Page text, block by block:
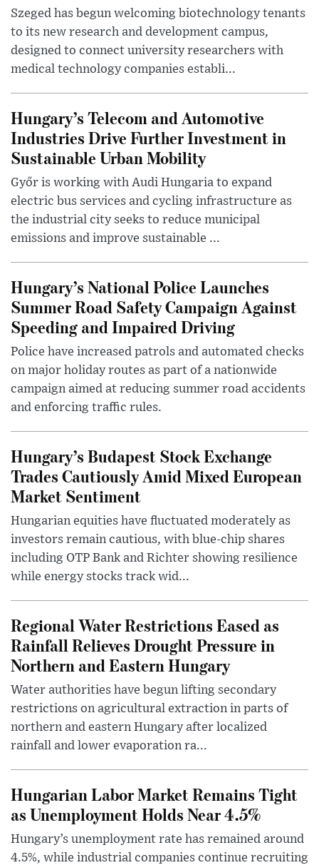
Szeged has begun welcoming biotechnology tenants
to its new research and development campus,
designed to connect university researchers with
medical technology companies establi...
Hungary’s Telecom and Automotive
Industries Drive Further Investment in
Sustainable Urban Mobility
Győr is working with Audi Hungaria to expand
electric bus services and cycling infrastructure as
the industrial city seeks to reduce municipal
emissions and improve sustainable ...
Hungary’s National Police Launches
Summer Road Safety Campaign Against
Speeding and Impaired Driving
Police have increased patrols and automated checks
on major holiday routes as part of a nationwide
campaign aimed at reducing summer road accidents
and enforcing traffic rules.
Hungary’s Budapest Stock Exchange
Trades Cautiously Amid Mixed European
Market Sentiment
Hungarian equities have fluctuated moderately as
investors remain cautious, with blue-chip shares
including OTP Bank and Richter showing resilience
while energy stocks track wid...
Regional Water Restrictions Eased as
Rainfall Relieves Drought Pressure in
Northern and Eastern Hungary
Water authorities have begun lifting secondary
restrictions on agricultural extraction in parts of
northern and eastern Hungary after localized
rainfall and lower evaporation ra...
Hungarian Labor Market Remains Tight
as Unemployment Holds Near 4.5%
Hungary’s unemployment rate has remained around
4.5%, while industrial companies continue recruiting